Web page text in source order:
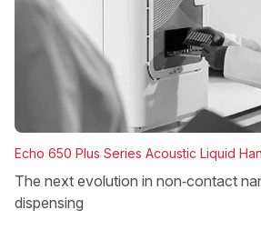
Echo 650 Plus Series Acoustic Liquid
The next evolution in non‑contact
dispensing